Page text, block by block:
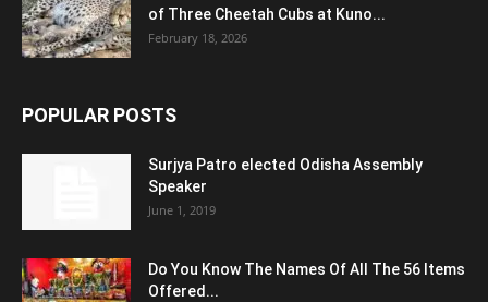
of Three Cheetah Cubs at Kuno...
February 18, 2026
POPULAR POSTS
Surjya Patro elected Odisha Assembly
Speaker
June 1, 2019
Do You Know The Names Of All The 56 Items
Offered...